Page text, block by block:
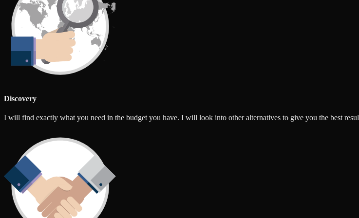
Discovery
I will find exactly what you need in the budget you have. I will look into other alternatives to give you the best